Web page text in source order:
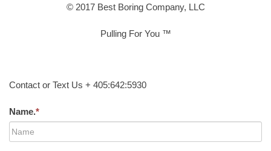
© 2017 Best Boring Company, LLC
Pulling For You ™
Contact or Text Us + 405:642:5930
Name.*